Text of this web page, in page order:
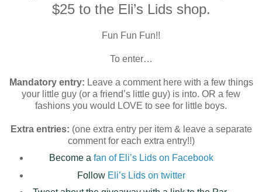
$25 to the Eli’s Lids shop.
Fun Fun Fun!!
To enter…
Mandatory entry: Leave a comment here with a few things
your little guy (or a friend’s little guy) is into. OR a few
fashions you would LOVE to see for little boys.
Extra entries: (one extra entry per item & leave a separate
comment for each extra entry!!)
Become a fan of Eli’s Lids on Facebook
Follow Eli’s Lids on twitter